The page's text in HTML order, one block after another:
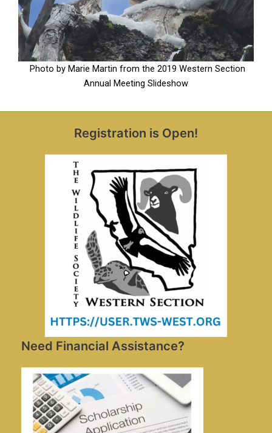
Photo by Marie Martin from the 2019 Western Section
Annual Meeting Slideshow
Registration is Open!
Need Financial Assistance?